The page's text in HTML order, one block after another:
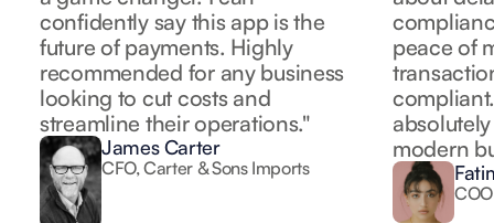
confidently say this app is the
future of payments. Highly
recommended for any business
looking to cut costs and
streamline their operations."
James Carter
CFO, Carter & Sons Imports
peace of
modern